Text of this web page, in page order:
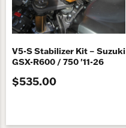
V5-S Stabilizer Kit – Suzuki
GSX-R600 / 750 '11-26
$535.00